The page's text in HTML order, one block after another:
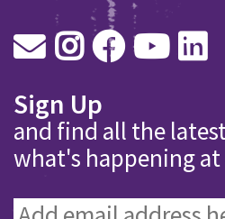
Sign Up
and find all the
what's happening